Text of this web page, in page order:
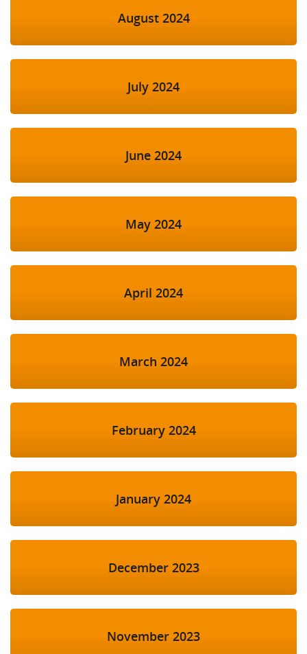
August 2024
July 2024
June 2024
May 2024
April 2024
March 2024
February 2024
January 2024
December 2023
November 2023